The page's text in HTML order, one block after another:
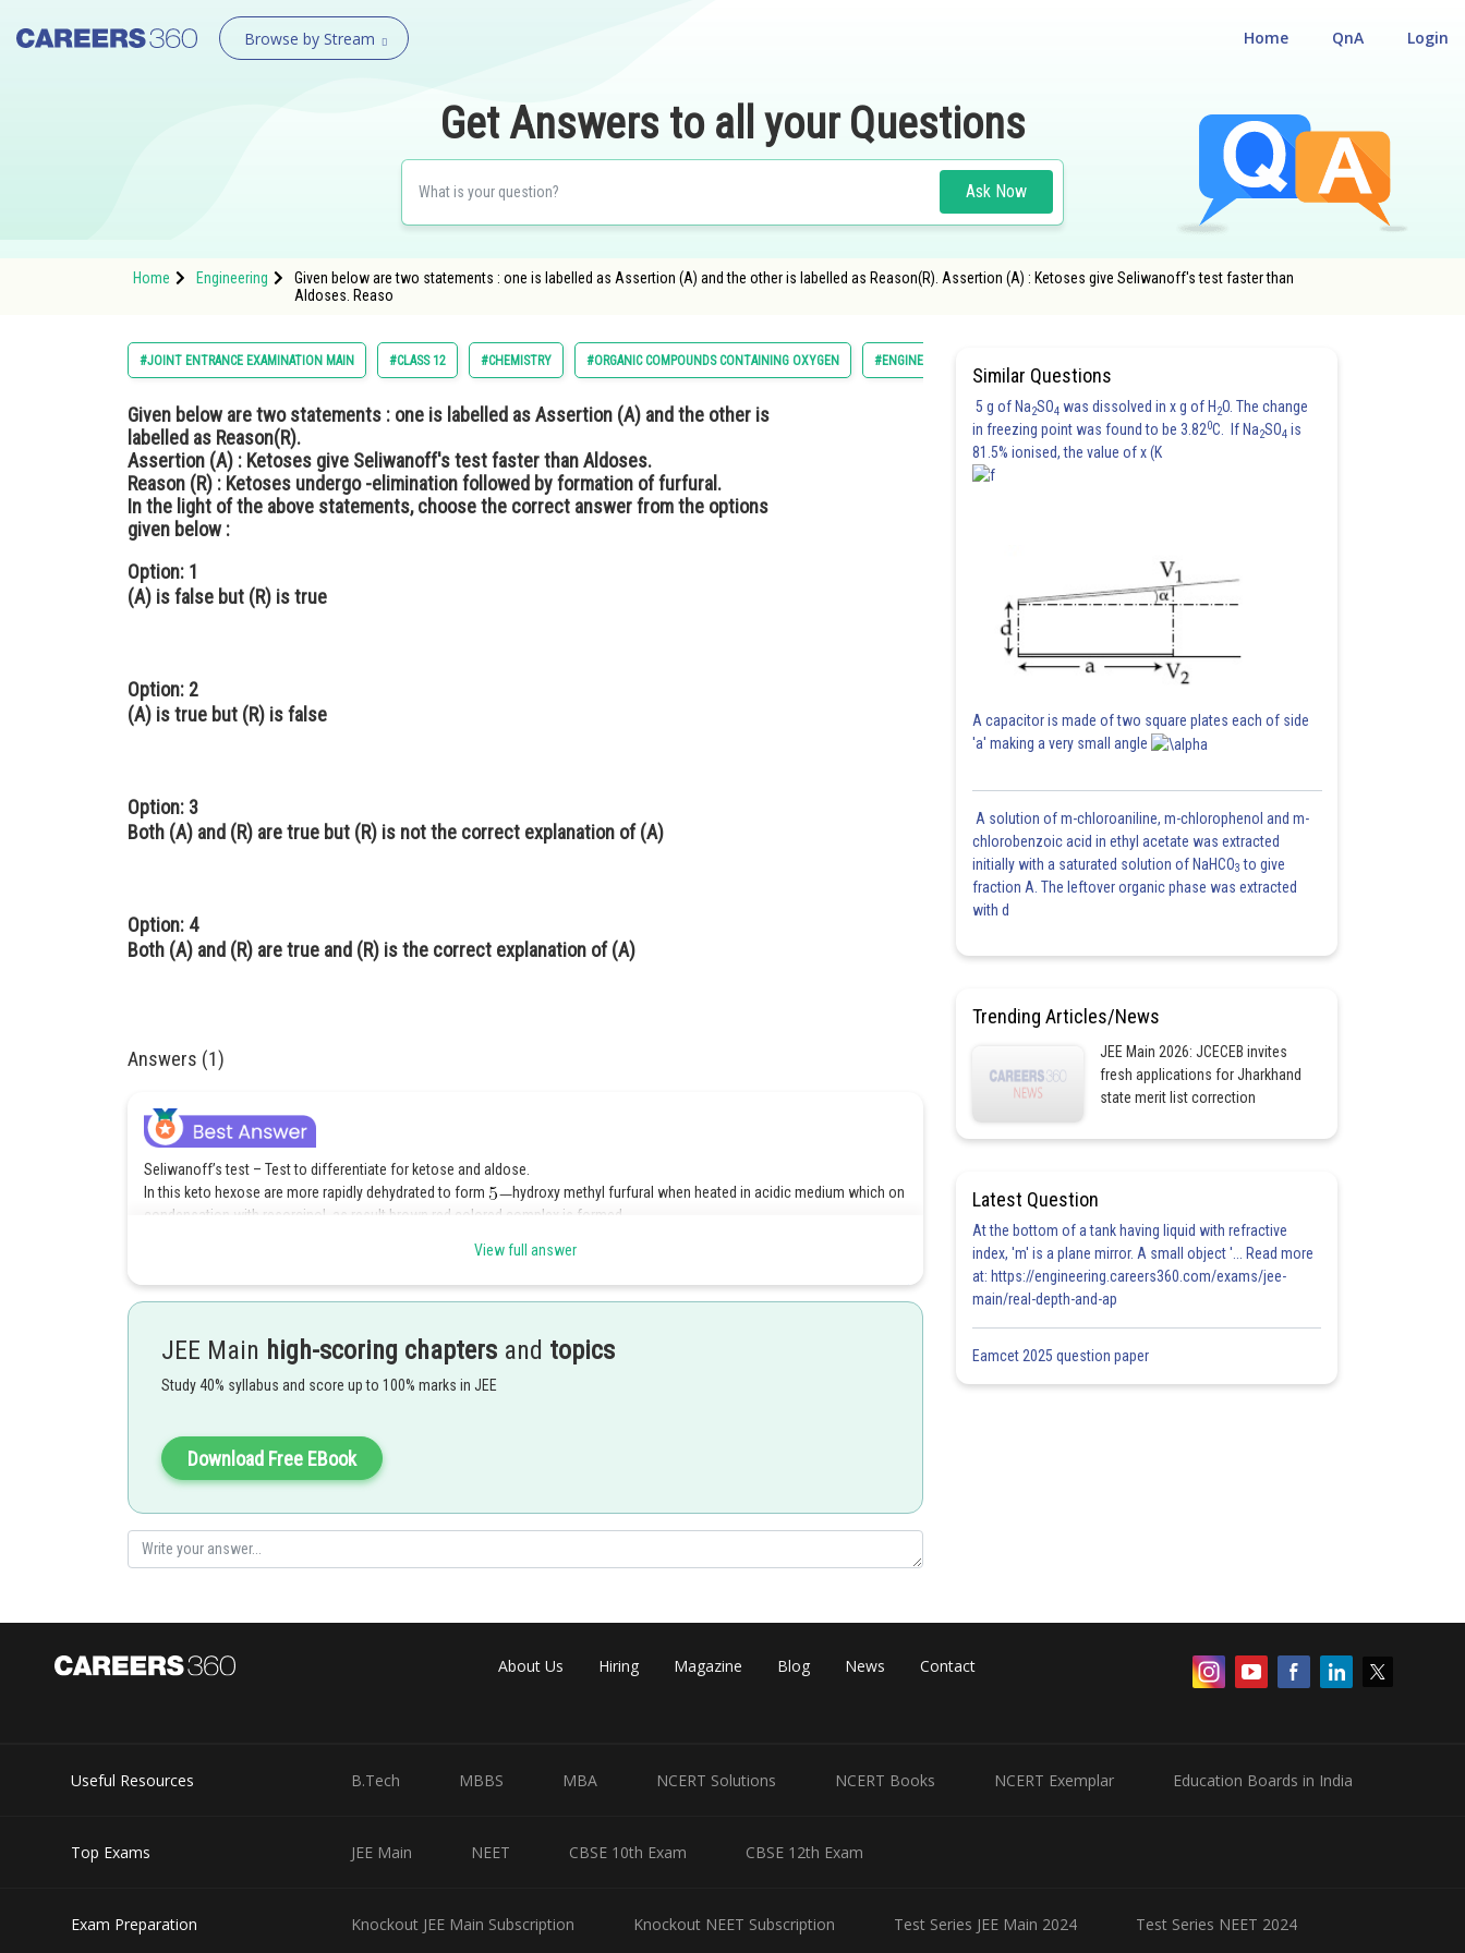
Browse by Stream Login
QnA
Home
Get Answers to all your Questions
Ask Now
Home Engineering
Given below are two statements : one is labelled as Assertion (A) and the other is labelled as Reason(R). Assertion (A) : Ketoses give Seliwanoff's test faster than
Aldoses. Reaso
#JOINT ENTRANCE EXAMINATION MAIN #CLASS 12 #CHEMISTRY #ORGANIC COMPOUNDS CONTAINING OXYGEN #ENGINEERING
Given below are two statements : one is labelled as Assertion (A) and the other is
labelled as Reason(R).
Assertion (A) : Ketoses give Seliwanoff's test faster than Aldoses.
Reason (R) : Ketoses undergo -elimination followed by formation of furfural.
In the light of the above statements, choose the correct answer from the options
given below :
Option: 1
(A) is false but (R) is true
Option: 2
(A) is true but (R) is false
Option: 3
Both (A) and (R) are true but (R) is not the correct explanation of (A)
Option: 4
Both (A) and (R) are true and (R) is the correct explanation of (A)
Answers (1)
Seliwanoff’s test – Test to differentiate for ketose and aldose.
In this keto hexose are more rapidly dehydrated to form
hydroxy methyl furfural when heated in acidic medium which on
condensation with resorcinol, as result brown red colored complex is formed.
avinash.dongre Share
View full answer
JEE Main high-scoring chapters and topics
Study 40% syllabus and score up to 100% marks in JEE
Download Free EBook
Similar Questions
5 g of Na2SO4 was dissolved in x g of H 2O. The change
in freezing point was found to be 3.820C. If Na2SO4 is
81.5% ionised, the value of x (K
A capacitor is made of two square plates each of side
'a' making a very small angle
A solution of m-chloroaniline, m-chlorophenol and m-
chlorobenzoic acid in ethyl acetate was extracted
initially with a saturated solution of NaHCO3 to give
fraction A. The leftover organic phase was extracted
with d
Trending Articles/News
JEE Main 2026: JCECEB invites
fresh applications for Jharkhand
state merit list correction
Latest Question
At the bottom of a tank having liquid with refractive
index, 'm' is a plane mirror. A small object '... Read more
at: https://engineering.careers360.com/exams/jee-
main/real-depth-and-ap
Eamcet 2025 question paper
About Us Hiring Magazine Blog News Contact
Useful Resources B.Tech MBBS MBA NCERT Solutions NCERT Books NCERT Exemplar Education Boards in India
Top Exams JEE Main NEET CBSE 10th Exam CBSE 12th Exam
Exam Preparation Knockout JEE Main Subscription Knockout NEET Subscription Test Series JEE Main 2024 Test Series NEET 2024